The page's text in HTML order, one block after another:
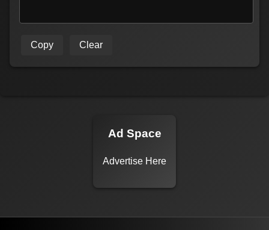
Copy Clear
Ad Space
Advertise Here